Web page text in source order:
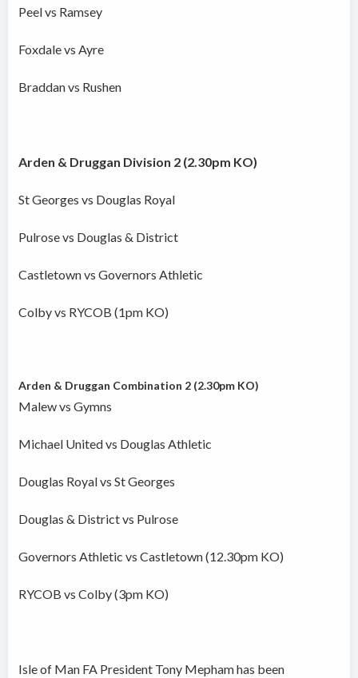
Peel vs Ramsey
Foxdale vs Ayre
Braddan vs Rushen
Arden & Druggan Division 2 (2.30pm KO)
St Georges vs Douglas Royal
Pulrose vs Douglas & District
Castletown vs Governors Athletic
Colby vs RYCOB (1pm KO)
Arden & Druggan Combination 2 (2.30pm KO)
Malew vs Gymns
Michael United vs Douglas Athletic
Douglas Royal vs St Georges
Douglas & District vs Pulrose
Governors Athletic vs Castletown (12.30pm KO)
RYCOB vs Colby (3pm KO)
Isle of Man FA President Tony Mepham has been